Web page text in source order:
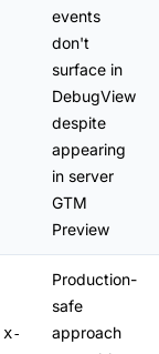
events
don't
surface in
DebugView
despite
appearing
in server
GTM
Preview
x-
Production-
safe
approach